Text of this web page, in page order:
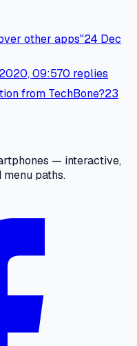
other apps"24 Dec
09:570 replies
from TechBone?23
— interactive,
paths.